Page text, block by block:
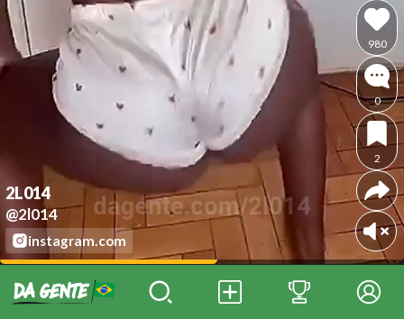
2L014
@2l014
instagram.com
980
0
2